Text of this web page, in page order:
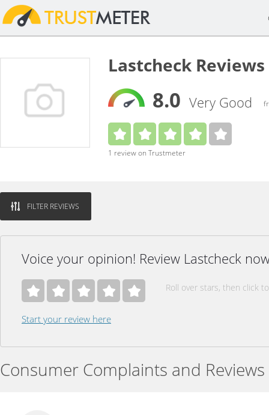
Lastcheck Reviews
8.0 Very Good
1 review on Trustmeter
FILTER REVIEWS
Voice your opinion! Review Lastcheck
Roll over stars, then click
Start your review here
Consumer Complaints and Reviews